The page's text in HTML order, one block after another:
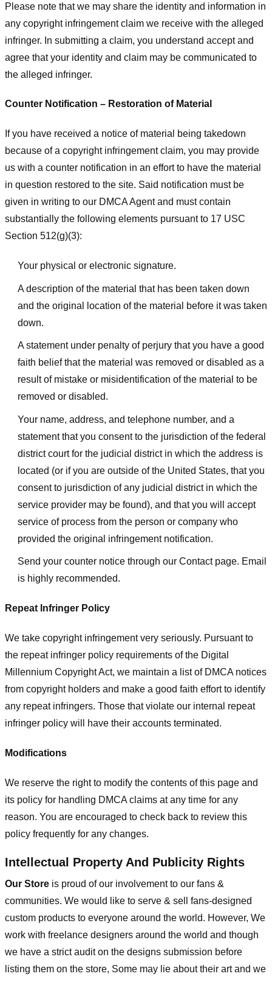
Please note that we may share the identity and information in
any copyright infringement claim we receive with the alleged
infringer. In submitting a claim, you understand accept and
agree that your identity and claim may be communicated to
the alleged infringer.
Counter Notification – Restoration of Material
If you have received a notice of material being takedown
because of a copyright infringement claim, you may provide
us with a counter notification in an effort to have the material
in question restored to the site. Said notification must be
given in writing to our DMCA Agent and must contain
substantially the following elements pursuant to 17 USC
Section 512(g)(3):
Your physical or electronic signature.
A description of the material that has been taken down
and the original location of the material before it was taken
down.
A statement under penalty of perjury that you have a good
faith belief that the material was removed or disabled as a
result of mistake or misidentification of the material to be
removed or disabled.
Your name, address, and telephone number, and a
statement that you consent to the jurisdiction of the federal
district court for the judicial district in which the address is
located (or if you are outside of the United States, that you
consent to jurisdiction of any judicial district in which the
service provider may be found), and that you will accept
service of process from the person or company who
provided the original infringement notification.
Send your counter notice through our Contact page. Email
is highly recommended.
Repeat Infringer Policy
We take copyright infringement very seriously. Pursuant to
the repeat infringer policy requirements of the Digital
Millennium Copyright Act, we maintain a list of DMCA notices
from copyright holders and make a good faith effort to identify
any repeat infringers. Those that violate our internal repeat
infringer policy will have their accounts terminated.
Modifications
We reserve the right to modify the contents of this page and
its policy for handling DMCA claims at any time for any
reason. You are encouraged to check back to review this
policy frequently for any changes.
Intellectual Property And Publicity Rights
Our Store is proud of our involvement to our fans &
communities. We would like to serve & sell fans-designed
custom products to everyone around the world. However, We
work with freelance designers around the world and though
we have a strict audit on the designs submission before
listing them on the store, Some may lie about their art and we